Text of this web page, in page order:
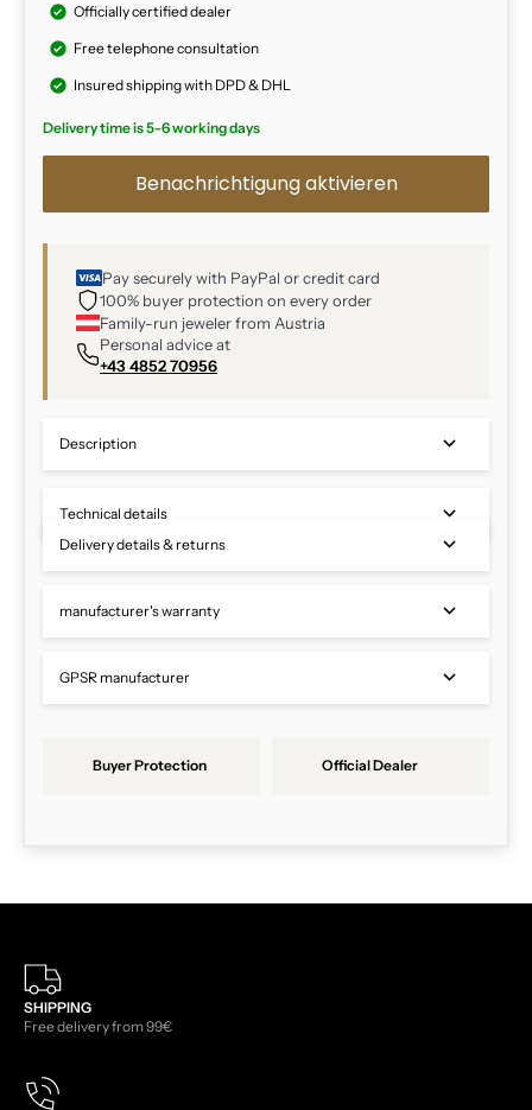
Officially certified dealer
Free telephone consultation
Insured shipping with DPD & DHL
Delivery time is 5-6 working days
Benachrichtigung aktivieren
Pay securely with PayPal or credit card
100% buyer protection on every order
Family-run jeweler from Austria
Personal advice at
+43 4852 70956
Description
Technical details
Delivery details & returns
manufacturer's warranty
GPSR manufacturer
Buyer Protection Official Dealer
SHIPPING
Free delivery from 99€